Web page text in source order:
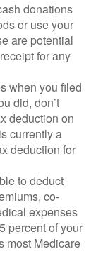
donations
or use your
are potential
for any
when you filed
did, don’t
deduction on
currently a
deduction for
to deduct
co-
expenses
percent of your
most Medicare